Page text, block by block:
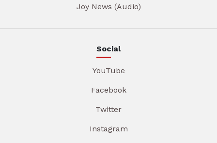
Joy News (Audio)
Social
YouTube
Facebook
Twitter
Instagram